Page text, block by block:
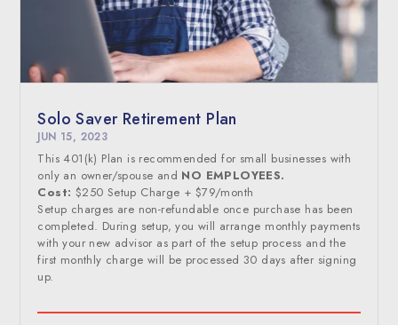
Solo Saver Retirement Plan
JUN 15, 2023
This 401(k) Plan is recommended for small businesses with
only an owner/spouse and NO EMPLOYEES.
Cost: $250 Setup Charge + $79/month
Setup charges are non-refundable once purchase has been
completed. During setup, you will arrange monthly payments
with your new advisor as part of the setup process and the
first monthly charge will be processed 30 days after signing
up.